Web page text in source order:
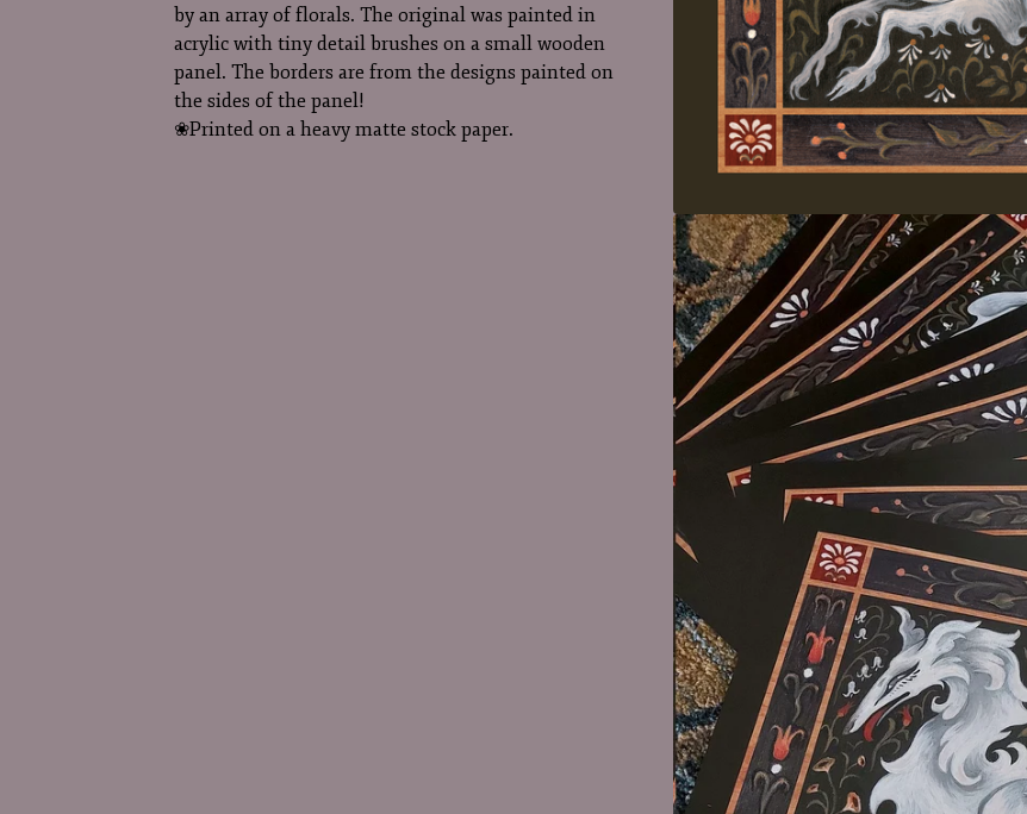
by an array of florals. The original was painted in
acrylic with tiny detail brushes on a small wooden
panel. The borders are from the designs painted on
the sides of the panel!
❀Printed on a heavy matte stock paper.